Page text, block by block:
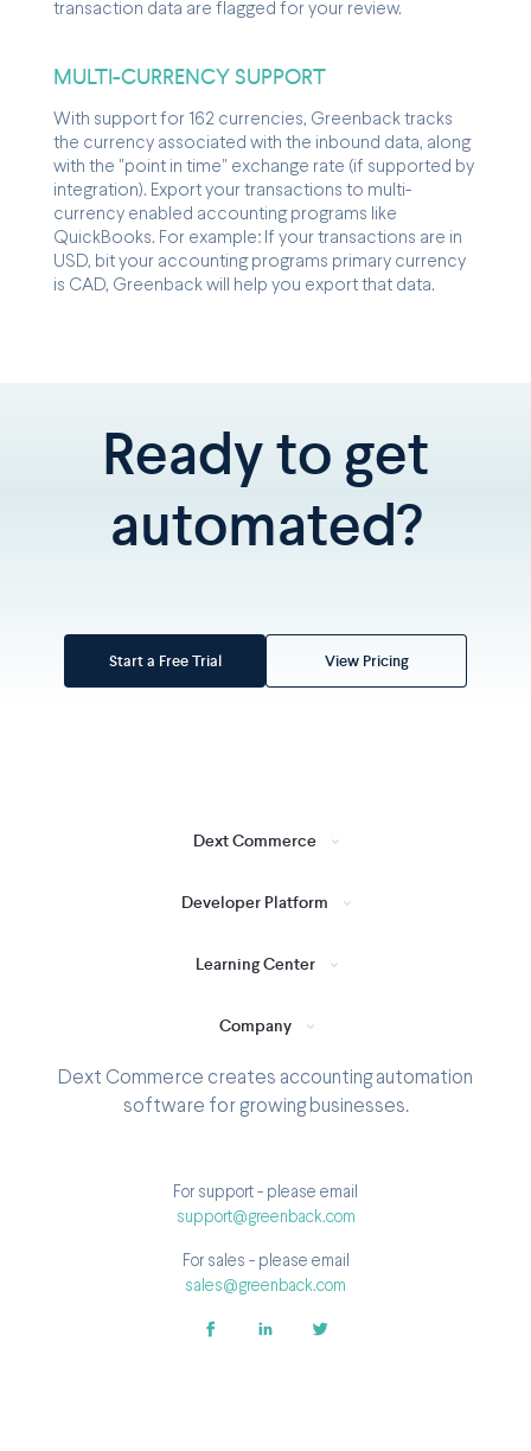
transaction data are flagged for your review.
MULTI-CURRENCY SUPPORT
With support for 162 currencies, Greenback tracks
the currency associated with the inbound data, along
with the "point in time" exchange rate (if supported by
integration). Export your transactions to multi-
currency enabled accounting programs like
QuickBooks. For example: If your transactions are in
USD, bit your accounting programs primary currency
is CAD, Greenback will help you export that data.
Ready to get
automated?
Start a Free Trial View Pricing
Dext Commerce
Developer Platform
Learning Center
Company
Dext Commerce creates accounting automation
software for growing businesses.
For support - please email
support@greenback.com
For sales - please email
sales@greenback.com